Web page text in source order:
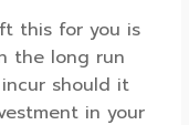
this for you is
the long run
should it
in your